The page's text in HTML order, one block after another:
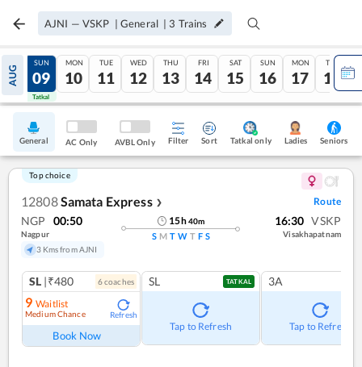
AJNI — VSKP | General | 3 Trains
AUG
08
Tatkal
SUN
09
Tatkal
MON
10
TUE
11
WED
12
THU
13
FRI
14
SAT
15
SUN
16
MON
17
TUE
18
General AC Only AVBL Only Filter Sort Tatkal only Ladies Seniors
Top choice
12808Samata Express ❯ Route
NGP 00:50
Nagpur
3 Kms from AJNI
15h40m
S M T W T F S
16:30 VSKP
Visakhapatnam
SL |₹480 6coaches
9 Waitlist
Medium Chance Refresh
Book Now
SL TATKAL
Tap to Refresh
3A
Tap to Refresh